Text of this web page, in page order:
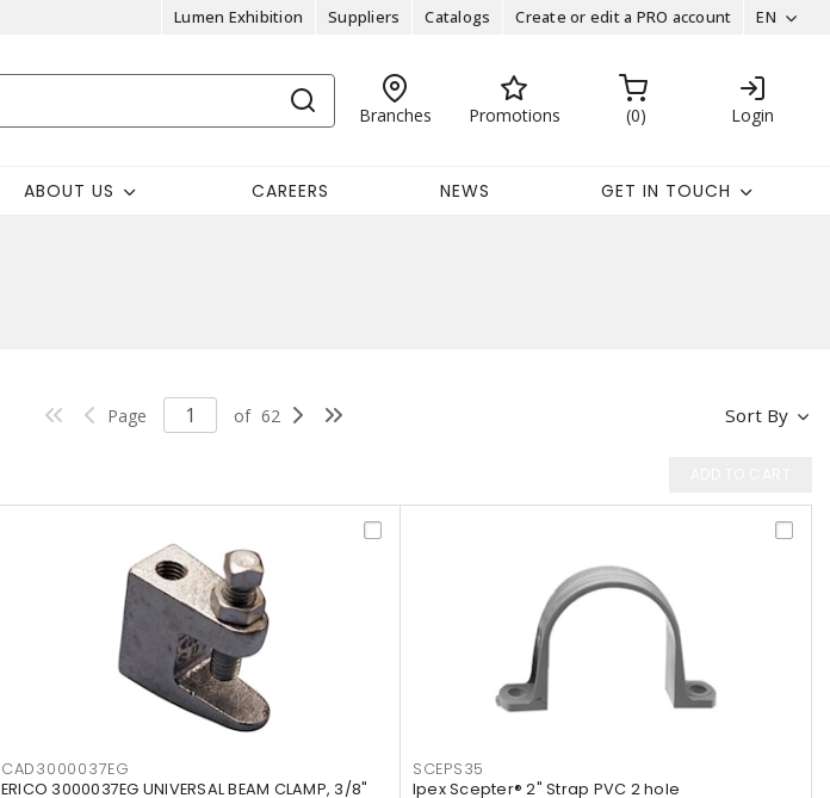
Lumen Exhibition Suppliers Catalogs Create or edit a PRO account EN
Branches Promotions 0 Login
ABOUT US CAREERS NEWS GET IN TOUCH
Sort By
Page of 62
CAD3000037EG
ERICO 3000037EG UNIVERSAL BEAM CLAMP, 3/8"
SCEPS35
Ipex Scepter® 2" Strap PVC 2 hole